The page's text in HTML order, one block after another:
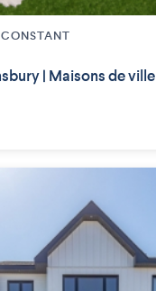
| Maisons de ville